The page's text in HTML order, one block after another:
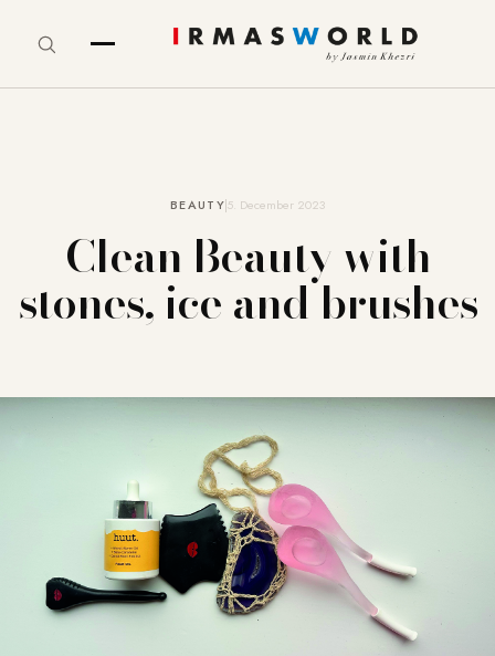
BEAUTY5. December 2023
Clean Beauty with
stones, ice and brushes